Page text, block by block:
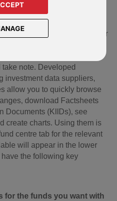
on a fund or series of funds for
an easy to use, time saving
cool in the classroom? Then
note. Developed
investment data suppliers,
allow you to quickly browse
download Factsheets
Documents (KIIDs), see
create charts. Using them is
centre tab for the relevant
will appear in the lower
the following key
for the funds you want with